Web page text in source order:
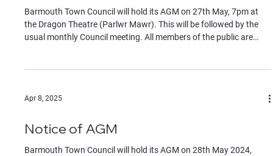
Barmouth Town Council will hold its AGM on 27th May, 7pm at
the Dragon Theatre (Parlwr Mawr). This will be followed by the
usual monthly Council meeting. All members of the public are
Apr 8, 2025
Notice of AGM
Barmouth Town Council will hold its AGM on 28th May 2024,